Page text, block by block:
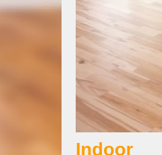
Indoor